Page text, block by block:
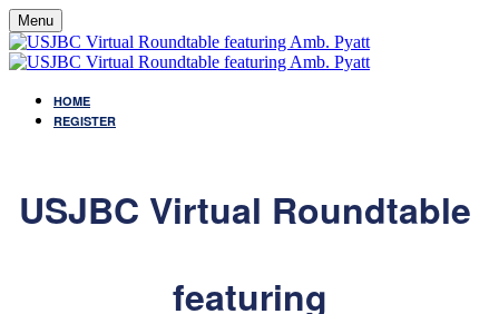
Menu
HOME
REGISTER
USJBC Virtual Roundtable
featuring